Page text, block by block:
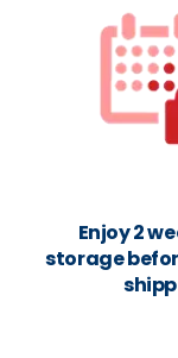
Enjoy 2
storage